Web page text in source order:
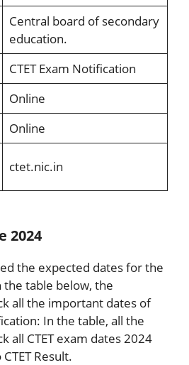
Central board of secondary
education.
CTET Exam Notification
Online
Online
ctet.nic.in
2024
the expected dates for the
the table below, the
all the important dates of
In the table, all the
all CTET exam dates 2024
Result.